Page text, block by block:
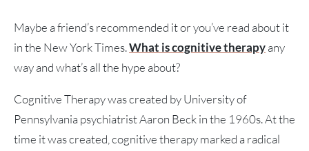
Maybe a friend’s recommended it or you’ve read about it
in the New York Times.What is cognitive therapyany
way and what’s all the hype about?
Cognitive Therapy was created by University of
Pennsylvania psychiatrist Aaron Beck in the 1960s. At the
time it was created, cognitive therapy marked a radical